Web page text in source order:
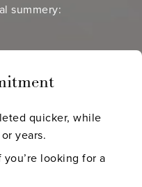
summery:
quicker, while
years.
looking for a